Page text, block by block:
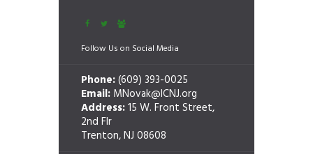
Follow Us on Social Media
Phone:(609) 393-0025
Email: MNovak@ICNJ.org
Address:15 W. Front Street,
2nd Flr
Trenton, NJ 08608